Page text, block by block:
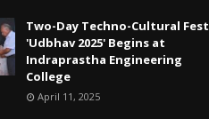
Two-Day Techno-Cultural Fest
'Udbhav 2025' Begins at
Indraprastha Engineering
College
April 11, 2025